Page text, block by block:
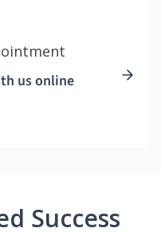
us online
Success